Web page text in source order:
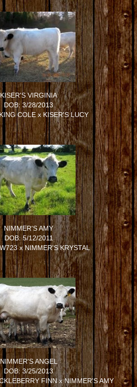
KISER'S VIRGINIA
DOB: 3/28/2013
COLE x KISER'S LUCY
NIMMER'S AMY
DOB: 5/12/2011
xNIMMER'S KRYSTAL
NIMMER'S ANGEL
DOB: 3/25/2013
FINNxNIMMER'S AMY